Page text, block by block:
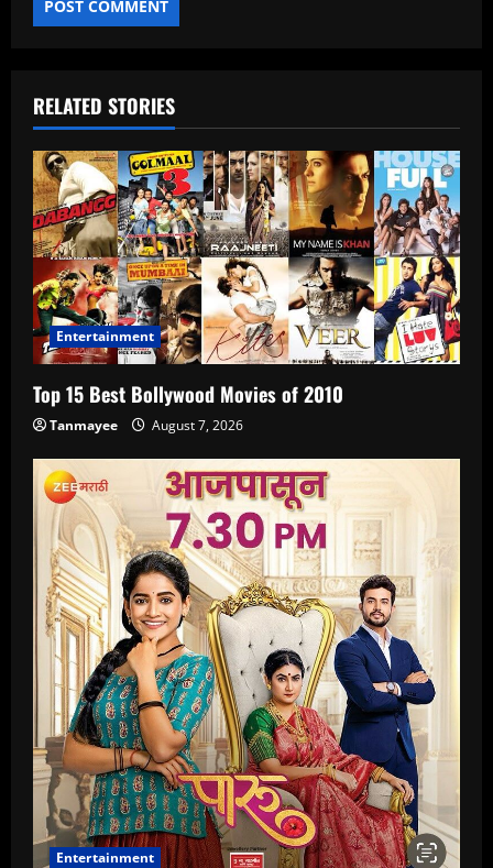
RELATED STORIES
Entertainment
Top 15 Best Bollywood Movies of 2010
Tanmayee August 7, 2026
Entertainment